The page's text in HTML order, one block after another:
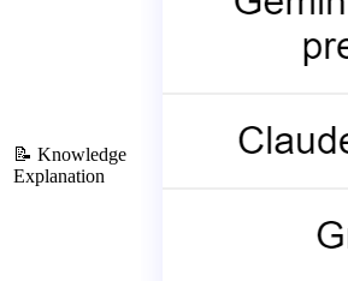
📝 Knowledge
Explanation